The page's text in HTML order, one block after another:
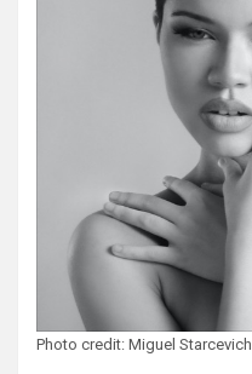
Photo credit: Miguel Starcevich